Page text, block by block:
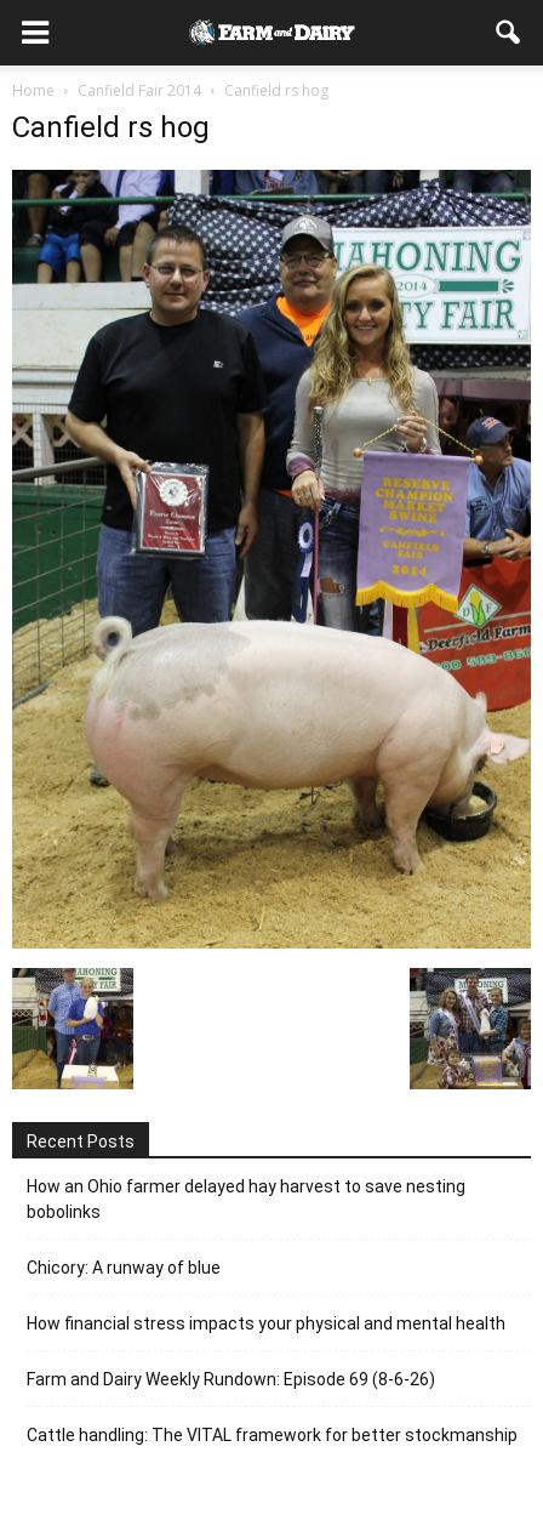
Home Canfield Fair 2014 Canfield rs hog
Canfield rs hog
Recent Posts
How an Ohio farmer delayed hay harvest to save nesting
bobolinks
Chicory: A runway of blue
How financial stress impacts your physical and mental health
Farm and Dairy Weekly Rundown: Episode 69 (8-6-26)
Cattle handling: The VITAL framework for better stockmanship